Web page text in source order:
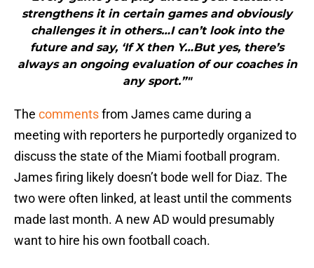
strengthens it in certain games and obviously
challenges it in others…I can’t look into the
future and say, ‘If X then Y…But yes, there’s
always an ongoing evaluation of our coaches in
any sport.”"
The commentsfrom James came during a
meeting with reporters he purportedly organized to
discuss the state of the Miami football program.
James firing likely doesn’t bode well for Diaz. The
two were often linked, at least until the comments
made last month. A new AD would presumably
want to hire his own football coach.